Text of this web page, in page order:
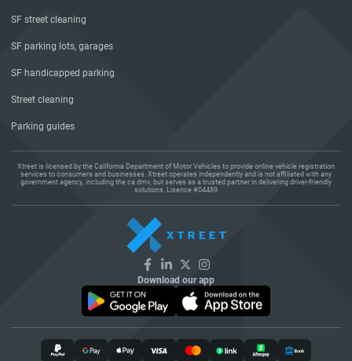
SF street cleaning
SF parking lots, garages
SF handicapped parking
Street cleaning
Parking guides
Xtreet is licensed by the California Department of Motor Vehicles to provide online vehicle registration
services to consumers and businesses. Xtreet operates independently and is not affiliated with any
government agency, including the ca dmv, but serves as a trusted partner in delivering driver-friendly
solutions. Lisence #04489
Download our app